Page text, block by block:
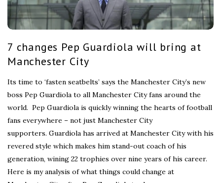
7 changes Pep Guardiola will bring at
Manchester City
Its time to ‘fasten seatbelts’ says the Manchester City’s new
boss Pep Guardiola to all Manchester City fans around the
world. Pep Guardiola is quickly winning the hearts of football
fans everywhere – not just Manchester City
supporters. Guardiola has arrived at Manchester City with his
revered style which makes him stand-out coach of his
generation, wining 22 trophies over nine years of his career.
Here is my analysis of what things could change at